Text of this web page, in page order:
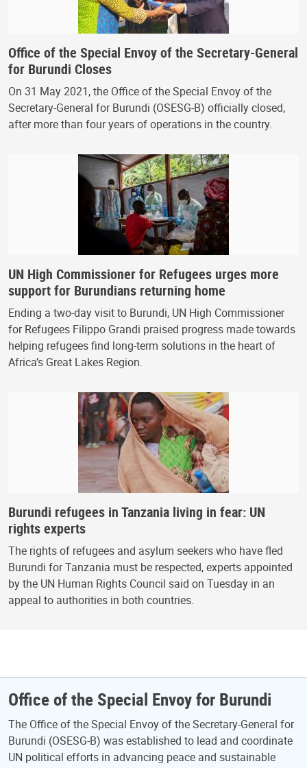
Office of the Special Envoy of the Secretary-General
for Burundi Closes
On 31 May 2021, the Office of the Special Envoy of the
Secretary-General for Burundi (OSESG-B) officially closed,
after more than four years of operations in the country.
UN High Commissioner for Refugees urges more
support for Burundians returning home
Ending a two-day visit to Burundi, UN High Commissioner
for Refugees Filippo Grandi praised progress made towards
helping refugees find long-term solutions in the heart of
Africa’s Great Lakes Region.
Burundi refugees in Tanzania living in fear: UN
rights experts
The rights of refugees and asylum seekers who have fled
Burundi for Tanzania must be respected, experts appointed
by the UN Human Rights Council said on Tuesday in an
appeal to authorities in both countries.
Office of the Special Envoy for Burundi
The Office of the Special Envoy of the Secretary-General for
Burundi (OSESG-B) was established to lead and coordinate
UN political efforts in advancing peace and sustainable